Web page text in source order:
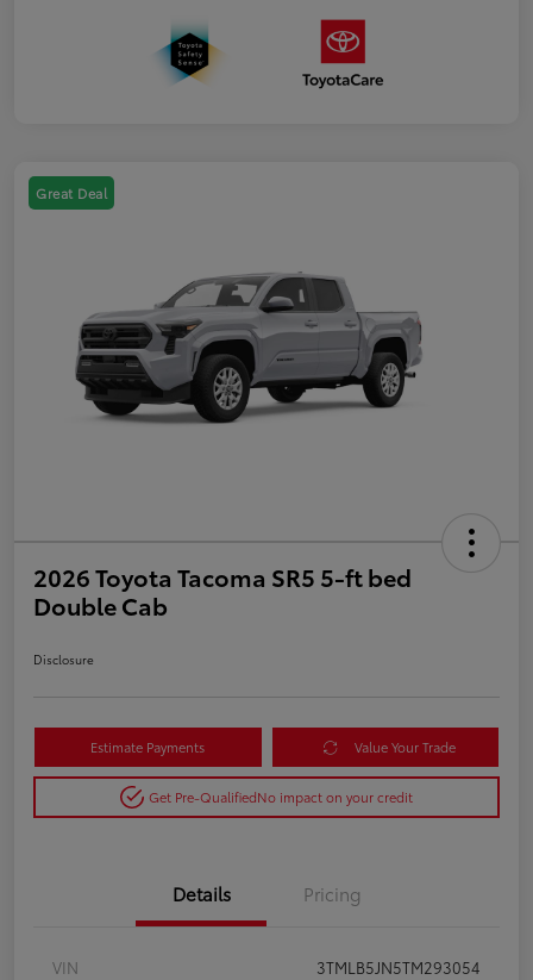
Great Deal
2026 Toyota Tacoma SR5 5-ft bed
Double Cab
Disclosure
Estimate Payments Value Your Trade
Get Pre-QualifiedNo impact on your credit
Details Pricing
VIN
3TMLB5JN5TM293054